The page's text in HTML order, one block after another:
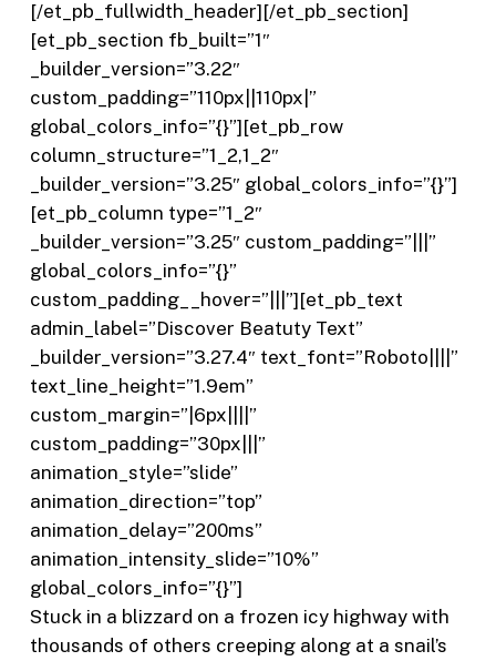
[/et_pb_fullwidth_header][/et_pb_section]
[et_pb_section fb_built=”1″
_builder_version=”3.22″
custom_padding=”110px||110px|”
global_colors_info=”{}”][et_pb_row
column_structure=”1_2,1_2″
_builder_version=”3.25″ global_colors_info=”{}”]
[et_pb_column type=”1_2″
_builder_version=”3.25″ custom_padding=”|||”
global_colors_info=”{}”
custom_padding__hover=”|||”][et_pb_text
admin_label=”Discover Beatuty Text”
_builder_version=”3.27.4″ text_font=”Roboto||||”
text_line_height=”1.9em”
custom_margin=”|6px||||”
custom_padding=”30px|||”
animation_style=”slide”
animation_direction=”top”
animation_delay=”200ms”
animation_intensity_slide=”10%”
global_colors_info=”{}”]
Stuck in a blizzard on a frozen icy highway with
thousands of others creeping along at a snail’s